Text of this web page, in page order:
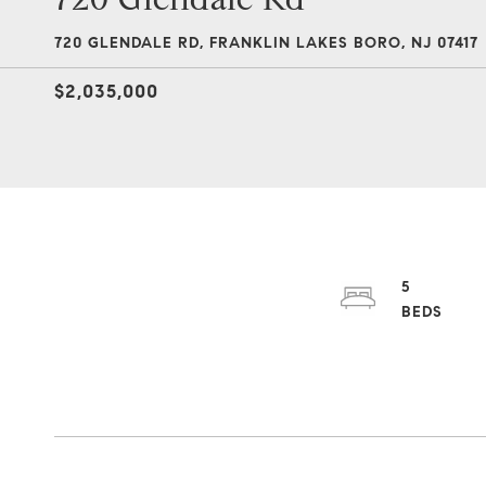
720 GLENDALE RD, FRANKLIN LAKES BORO, NJ 07417
$2,035,000
5